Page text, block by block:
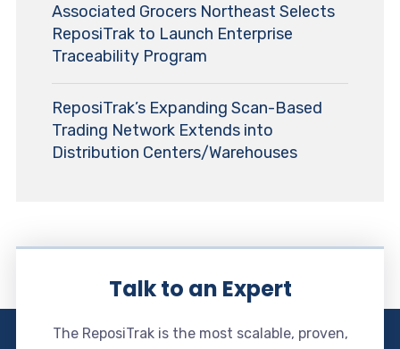
Associated Grocers Northeast Selects
ReposiTrak to Launch Enterprise
Traceability Program
ReposiTrak’s Expanding Scan-Based
Trading Network Extends into
Distribution Centers/Warehouses
Talk to an Expert
The ReposiTrak is the most scalable, proven,